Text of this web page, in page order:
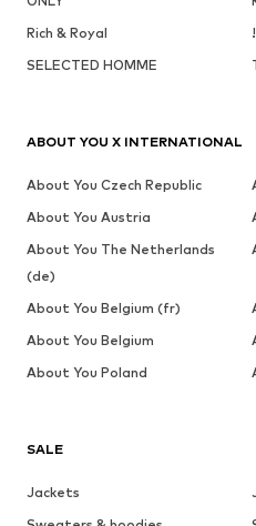
Rich & Royal
SELECTED HOMME
SALE
Jackets
ABOUT YOU X INTERNATIONAL
About You Czech Republic
About You Austria
About You The Netherlands
(de)
About You Belgium (fr)
About You Belgium
About You Poland